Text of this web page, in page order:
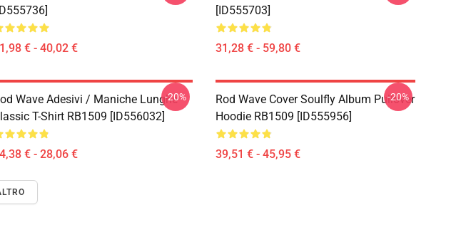
€ - 40,02 €
[ID555703]
31,28 € - 59,80 €
Wave Adesivi / Maniche Lunghe
T-Shirt RB1509 [ID556032]
€ - 28,06 €
-20%
Rod Wave Cover Soulfly Album Pullover
Hoodie RB1509 [ID555956]
39,51 € - 45,95 €
-20%